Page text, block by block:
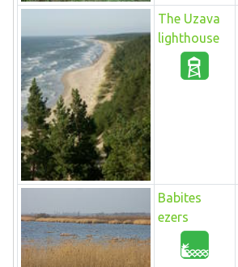
The Uzava
lighthouse
Babites
ezers